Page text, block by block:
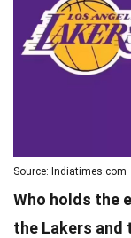
Source: Indiatimes.com
Who holds the
the Lakers and